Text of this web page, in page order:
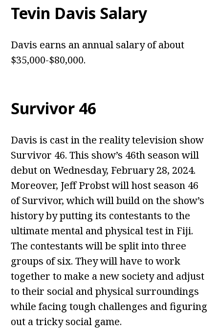
Tevin Davis Salary
Davis earns an annual salary of about
$35,000-$80,000.
Survivor 46
Davis is cast in the reality television show
Survivor 46. This show’s 46th season will
debut on Wednesday, February 28, 2024.
Moreover, Jeff Probst will host season 46
of Survivor, which will build on the show’s
history by putting its contestants to the
ultimate mental and physical test in Fiji.
The contestants will be split into three
groups of six. They will have to work
together to make a new society and adjust
to their social and physical surroundings
while facing tough challenges and figuring
out a tricky social game.